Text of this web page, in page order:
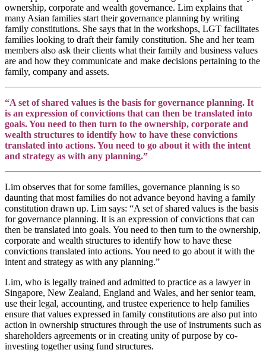
ownership, corporate and wealth governance. Lim explains that
many Asian families start their governance planning by writing
family constitutions. She says that in the workshops, LGT facilitates
families looking to draft their family constitution. She and her team
members also ask their clients what their family and business values
are and how they communicate and make decisions pertaining to the
family, company and assets.
“A set of shared values is the basis for governance planning. It
is an expression of convictions that can then be translated into
goals. You need to then turn to the ownership, corporate and
wealth structures to identify how to have these convictions
translated into actions. You need to go about it with the intent
and strategy as with any planning.”
Lim observes that for some families, governance planning is so
daunting that most families do not advance beyond having a family
constitution drawn up. Lim says: “A set of shared values is the basis
for governance planning. It is an expression of convictions that can
then be translated into goals. You need to then turn to the ownership,
corporate and wealth structures to identify how to have these
convictions translated into actions. You need to go about it with the
intent and strategy as with any planning.”
Lim, who is legally trained and admitted to practice as a lawyer in
Singapore, New Zealand, England and Wales, and her senior team,
use their legal, accounting, and trustee experience to help families
ensure that values expressed in family constitutions are also put into
action in ownership structures through the use of instruments such as
shareholders agreements or in creating unity of purpose by co-
investing together using fund structures.